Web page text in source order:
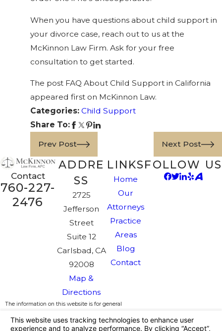
When you have questions about child support in
your divorce case, reach out to us at the
McKinnon Law Firm. Ask for your free
consultation to get started.
The post FAQ About Child Support in California
appeared first on McKinnon Law.
Categories:Child Support
Share To:
Prev Post Next Post
Contact
760-227-
2476
ADDRE
SS
2725
Jefferson
Street
Suite 12
Carlsbad, CA
92008
Map &
Directions
LINKS
Home
Our
Attorneys
Practice
Areas
Blog
Contact
FOLLOW US
The information on this website is for general
should be taken as legal advice for any